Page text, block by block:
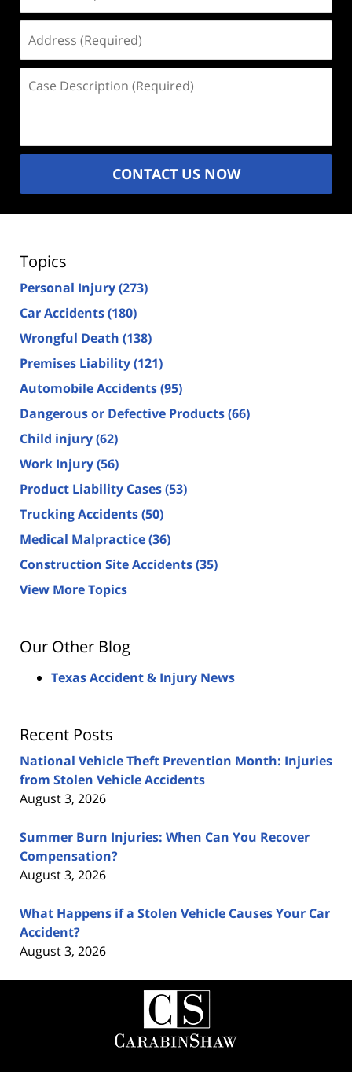
(Required)
Description
CONTACT US NOW
Topics
Personal Injury(273)
Car Accidents(180)
Wrongful Death (138)
Premises Liability(121)
Automobile Accidents(95)
Dangerous or Defective Products(66)
Child injury(62)
Work Injury(56)
Product Liability Cases(53)
Trucking Accidents(50)
Medical Malpractice(36)
Construction Site Accidents(35)
View More Topics
Our Other Blog
Texas Accident & Injury News
Recent Posts
National Vehicle Theft Prevention Month: Injuries
from Stolen Vehicle Accidents
August 3, 2026
Summer Burn Injuries: When Can You Recover
Compensation?
August 3, 2026
What Happens if a Stolen Vehicle Causes Your Car
Accident?
August 3, 2026
Contact
Information